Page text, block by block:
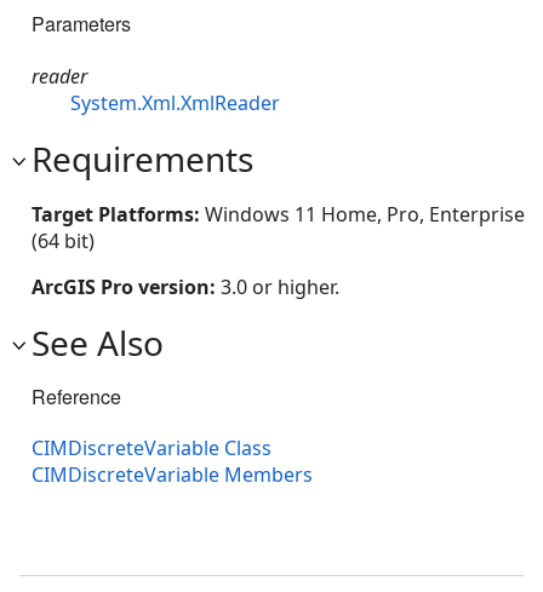
Parameters
reader
System.Xml.XmlReader
Requirements
Target Platforms: Windows 11 Home, Pro, Enterprise
(64 bit)
ArcGIS Pro version: 3.0 or higher.
See Also
Reference
CIMDiscreteVariable Class
CIMDiscreteVariable Members